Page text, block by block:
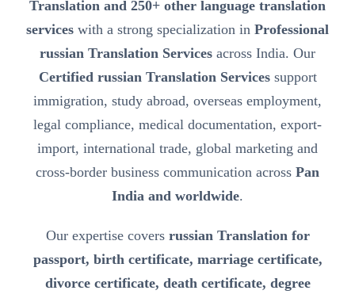
Translation and 250+ other language translation
services with a strong specialization in Professional
russian Translation Services across India. Our
Certified russian Translation Servicessupport
immigration, study abroad, overseas employment,
legal compliance, medical documentation, export-
import, international trade, global marketing and
cross-border business communication across Pan
India and worldwide.
Our expertise covers russian Translation for
passport, birth certificate, marriage certificate,
divorce certificate, death certificate, degree